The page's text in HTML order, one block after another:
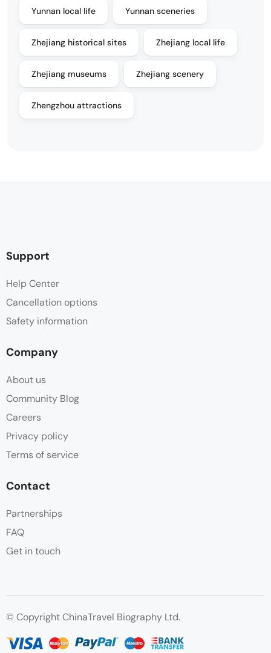
Yunnan local life Yunnan sceneries
Zhejiang historical sites Zhejiang local life
Zhejiang museums Zhejiang scenery
Zhengzhou attractions
Support
Help Center
Cancellation options
Safety information
Company
About us
Community Blog
Careers
Privacy policy
Terms of service
Contact
Partnerships
FAQ
Get in touch
© Copyright ChinaTravel Biography Ltd.